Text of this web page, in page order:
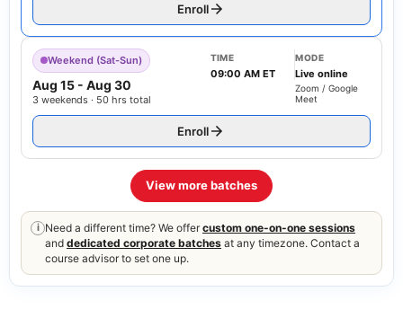
Enroll
Weekend (Sat-Sun)
Aug 15 - Aug 30
3 weekends · 50 hrs total
TIME
09:00 AM ET
MODE
Live online
Zoom / Google
Meet
Enroll
View more batches
i Need a different time? We offer custom one-on-one sessions
and dedicated corporate batches at any timezone. Contact a
course advisor to set one up.